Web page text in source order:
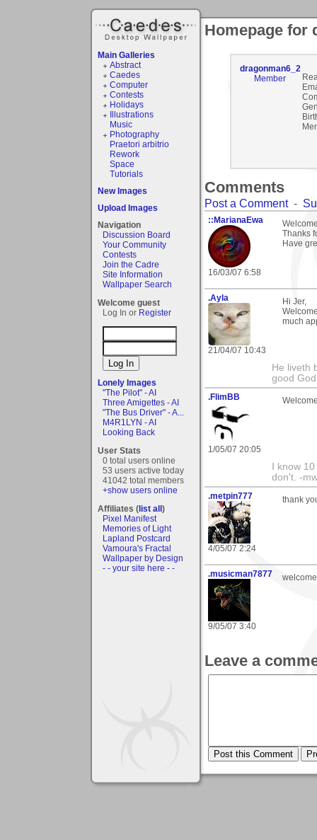
Main Galleries
Abstract
Caedes
Computer
Contests
Holidays
Illustrations
Music
Photography
Praetori arbitrio
Rework
Space
Tutorials
New Images
Upload Images
Navigation
Discussion Board
Your Community
Contests
Join the Cadre
Site Information
Wallpaper Search
Welcome guest
Log In or Register
Lonely Images
"The Pilot" - AI
Three Amigettes - AI
"The Bus Driver" - A...
M4R1LYN - AI
Looking Back
User Stats
0 total users online
53 users active today
41042 total members
+show users online
Affiliates (list all)
Pixel Manifest
Memories of Light
Lapland Postcard
Vamoura's Fractal
Wallpaper by Design
- - your site here - -
Homepage for
dragonman6_2
Member
Comments
Post a Comment-
::MarianaEwa
16/03/07 6:58
Thanks
Have
.Ayla
21/04/07 10:43
Hi Jer,
much
He liveth
good
.FlimBB
1/05/07 20:05
I know
don't. -
.metpin777
4/05/07 2:24
thank
.musicman7877
9/05/07 3:40
Leave a